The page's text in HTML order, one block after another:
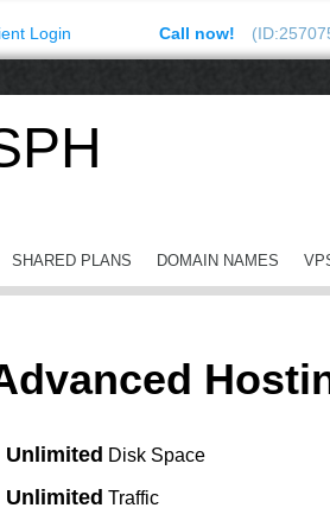
Login Call now!
SHARED PLANS DOMAIN NAMES
Unlimited Disk Space
Unlimited Traffic